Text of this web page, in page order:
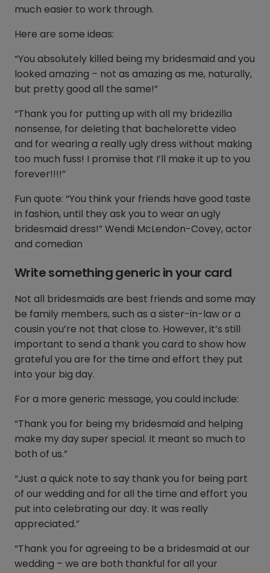
much easier to work through.
Here are some ideas:
“You absolutely killed being my bridesmaid and you
looked amazing – not as amazing as me, naturally,
but pretty good all the same!”
“Thank you for putting up with all my bridezilla
nonsense, for deleting that bachelorette video
and for wearing a really ugly dress without making
too much fuss! I promise that I’ll make it up to you
forever!!!!”
Fun quote: “You think your friends have good taste
in fashion, until they ask you to wear an ugly
bridesmaid dress!” Wendi McLendon-Covey, actor
and comedian
Write something generic in your card
Not all bridesmaids are best friends and some may
be family members, such as a sister-in-law or a
cousin you’re not that close to. However, it’s still
important to send a thank you card to show how
grateful you are for the time and effort they put
into your big day.
For a more generic message, you could include:
“Thank you for being my bridesmaid and helping
make my day super special. It meant so much to
both of us.”
“Just a quick note to say thank you for being part
of our wedding and for all the time and effort you
put into celebrating our day. It was really
appreciated.”
“Thank you for agreeing to be a bridesmaid at our
wedding – we are both thankful for all your